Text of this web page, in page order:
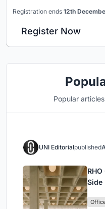
Registration ends 12th
Register Now
Popular
UNI Editorialpublished
Side